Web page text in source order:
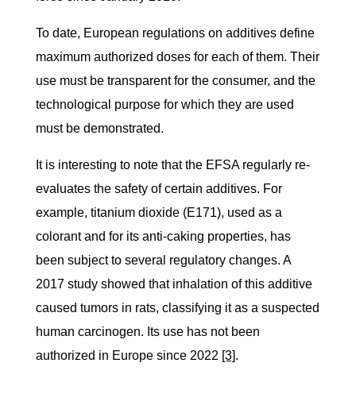
To date, European regulations on additives define
maximum authorized doses for each of them. Their
use must be transparent for the consumer, and the
technological purpose for which they are used
must be demonstrated.
It is interesting to note that the EFSA regularly re-
evaluates the safety of certain additives. For
example, titanium dioxide (E171), used as a
colorant and for its anti-caking properties, has
been subject to several regulatory changes. A
2017 study showed that inhalation of this additive
caused tumors in rats, classifying it as a suspected
human carcinogen. Its use has not been
authorized in Europe since 2022 [3].